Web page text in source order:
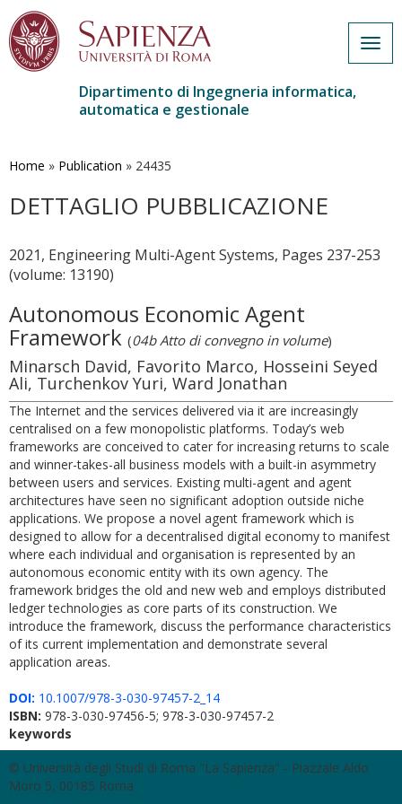
contenuto
Dipartimento di Ingegneria informatica,
automatica e gestionale
Home » Publication » 24435
DETTAGLIO PUBBLICAZIONE
2021, Engineering Multi-Agent Systems, Pages 237-253
(volume: 13190)
Autonomous Economic Agent
Framework (04b Atto di convegno in volume)
Minarsch David, Favorito Marco, Hosseini Seyed
Ali, Turchenkov Yuri, Ward Jonathan
The Internet and the services delivered via it are increasingly
centralised on a few monopolistic platforms. Today’s web
frameworks are conceived to cater for increasing returns to scale
and winner-takes-all business models with a built-in asymmetry
between users and services. Existing multi-agent and agent
architectures have seen no significant adoption outside niche
applications. We propose a novel agent framework which is
designed to allow for a decentralised digital economy to manifest
where each individual and organisation is represented by an
autonomous economic entity with its own agency. The
framework bridges the old and new web and employs distributed
ledger technologies as core parts of its construction. We
introduce the framework, discuss the performance characteristics
of its current implementation and demonstrate several
application areas.
DOI: 10.1007/978-3-030-97457-2_14
ISBN: 978-3-030-97456-5; 978-3-030-97457-2
keywords
© Università degli Studi di Roma "La Sapienza" - Piazzale Aldo
Moro 5, 00185 Roma